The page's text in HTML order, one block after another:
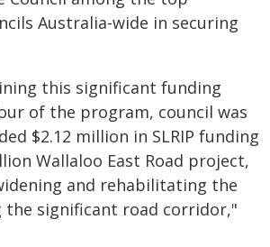
Australia-wide in securing
this significant funding
of the program, council was
$2.12 million in SLRIP funding
Wallaloo East Road project,
and rehabilitating the
the significant road corridor,"